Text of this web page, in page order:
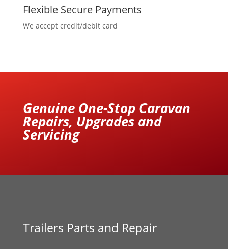
Flexible Secure Payments
We accept credit/debit card
Genuine One-Stop Caravan
Repairs, Upgrades and
Servicing
Trailers Parts and Repair